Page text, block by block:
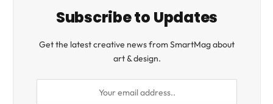
Subscribe to Updates
Get the latest creative news from SmartMag about
art & design.